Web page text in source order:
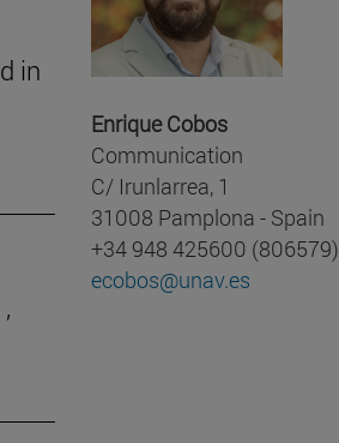
in
Enrique Cobos
Communication
C/ Irunlarrea, 1
31008 Pamplona - Spain
+34 948 425600 (806579)
ecobos@unav.es